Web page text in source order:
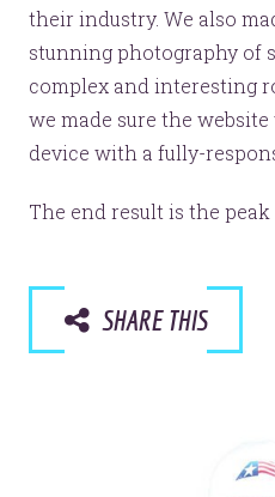
their industry. We also
stunning photography of
complex and interesting
we made sure the
device with a fully-
The end result is the
SHARE THIS